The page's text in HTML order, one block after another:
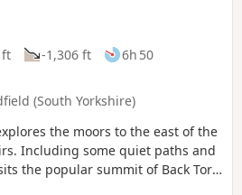
ft -1,306 ft
6h 50
(South Yorkshire)
the moors to the east of the
Including some quiet paths and
the popular summit of Back Tor